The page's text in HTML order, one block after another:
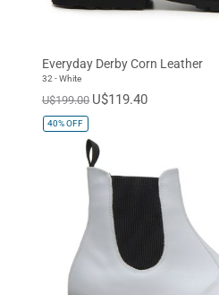
Everyday Derby Corn Leather
32 - White
U$199.00 U$119.40
40%OFF